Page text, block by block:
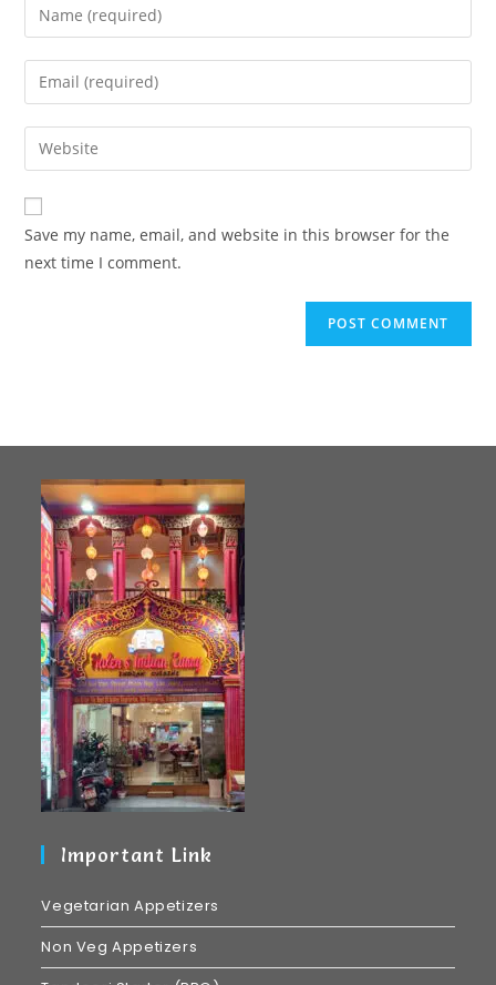
Save my name, email, and website in this browser for the
next time I comment.
Important Link
Vegetarian Appetizers
Non Veg Appetizers